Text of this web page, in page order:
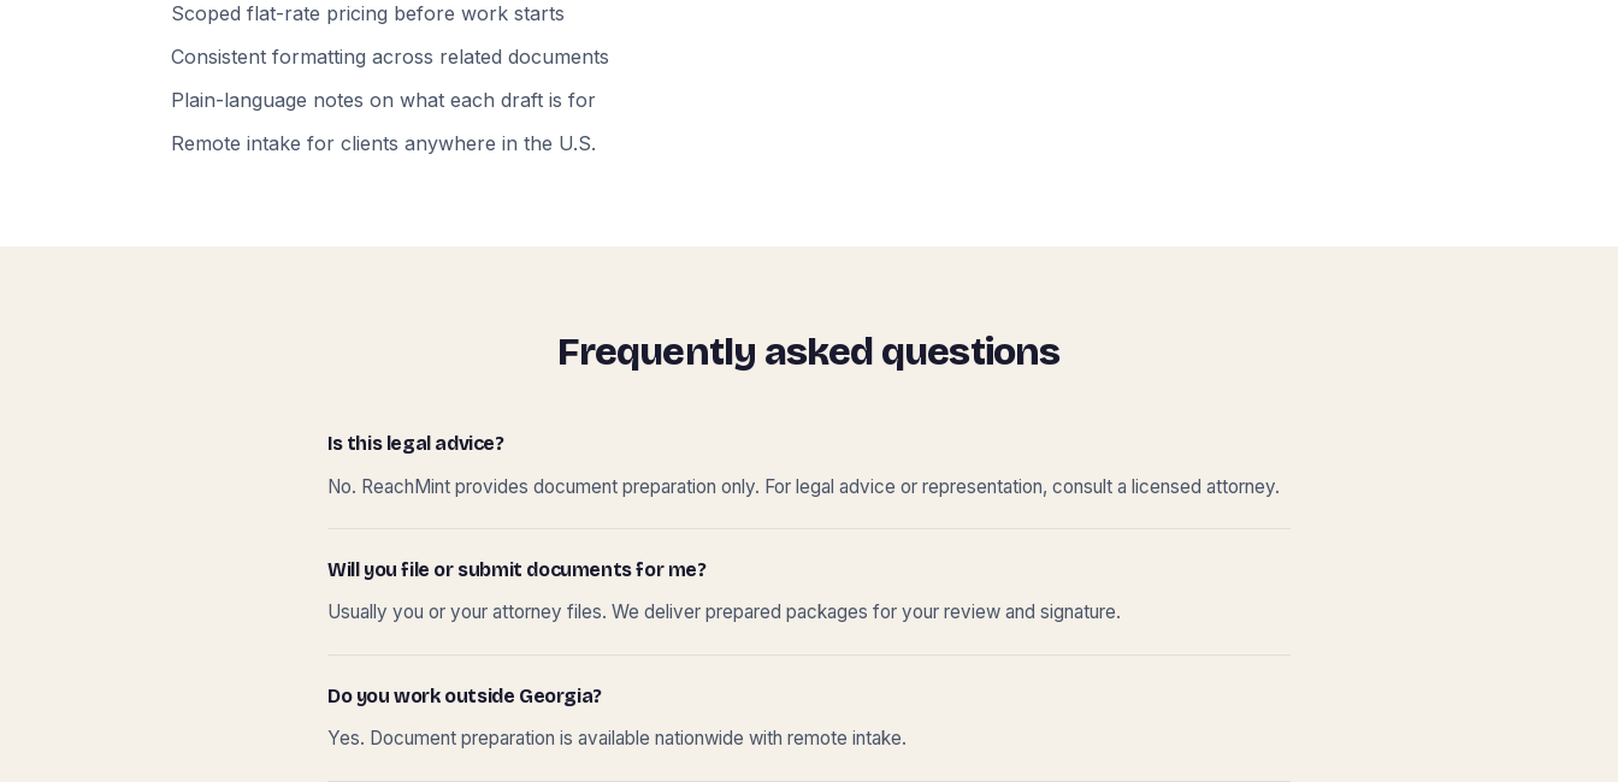
Scoped flat-rate pricing before work starts
Consistent formatting across related documents
Plain-language notes on what each draft is for
Remote intake for clients anywhere in the U.S.
Frequently asked questions
Is this legal advice?
No. ReachMint provides document preparation only. For legal advice or representation, consult a licensed attorney.
Will you file or submit documents for me?
Usually you or your attorney files. We deliver prepared packages for your review and signature.
Do you work outside Georgia?
Yes. Document preparation is available nationwide with remote intake.